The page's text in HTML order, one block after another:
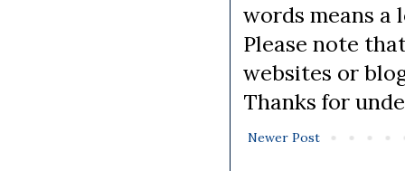
words means a
Please note
websites or
Thanks for
Newer Post